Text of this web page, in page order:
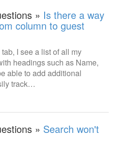
» Is there a way
column to guest
I see a list of all my
headings such as Name,
able to add additional
track…
» Search won't